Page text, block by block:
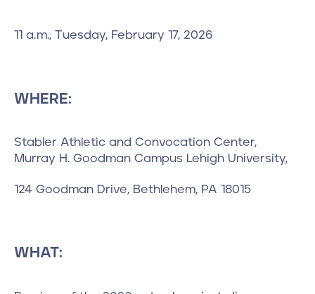
11 a.m., Tuesday, February 17, 2026
WHERE:
Stabler Athletic and Convocation Center,
Murray H. Goodman Campus Lehigh University,
124 Goodman Drive, Bethlehem, PA 18015
WHAT: